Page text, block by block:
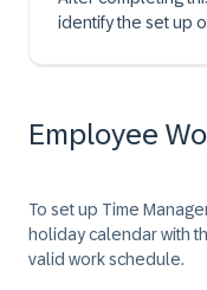
identify the set up
Employee
To set up Time
holiday calendar with
valid work schedule.